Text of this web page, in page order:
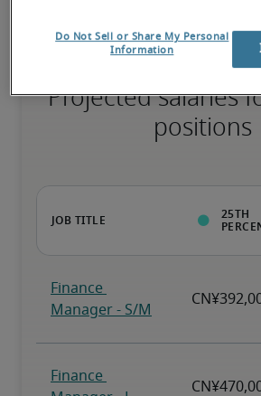
Projected salaries
positions
Do Not Sell or Share My Personal
Information